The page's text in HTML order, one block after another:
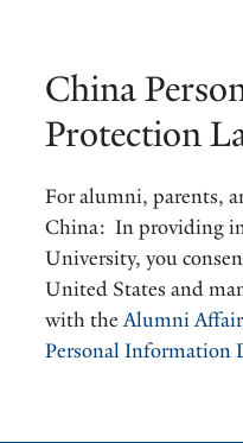
China
Protection
For alumni, parents,
China: In providing
University, you
United States and
with theAlumni
Personal Information